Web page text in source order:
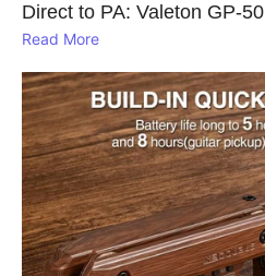
Direct to PA: Valeton GP‑50
Read More